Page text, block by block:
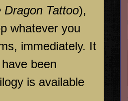
Dragon Tattoo),
whatever you
immediately. It
been
is available